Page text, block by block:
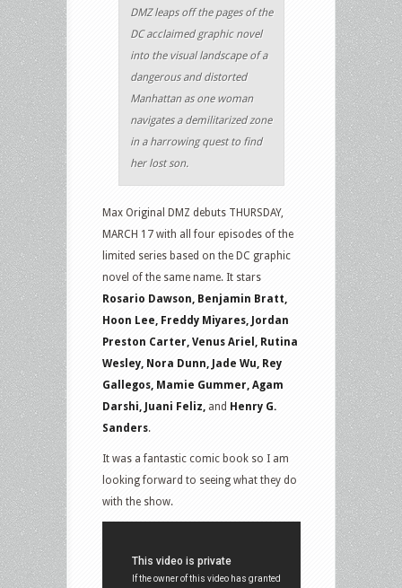
DMZ leaps off the pages of the
DC acclaimed graphic novel
into the visual landscape of a
dangerous and distorted
Manhattan as one woman
navigates a demilitarized zone
in a harrowing quest to find
her lost son.
Max Original DMZ debuts THURSDAY,
MARCH 17 with all four episodes of the
limited series based on the DC graphic
novel of the same name. It stars
Rosario Dawson, Benjamin Bratt,
Hoon Lee, Freddy Miyares, Jordan
Preston Carter, Venus Ariel, Rutina
Wesley, Nora Dunn, Jade Wu, Rey
Gallegos, Mamie Gummer, Agam
Darshi, Juani Feliz, and Henry G.
Sanders.
It was a fantastic comic book so I am
looking forward to seeing what they do
with the show.